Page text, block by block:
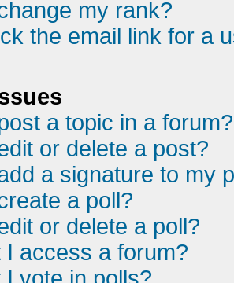
my rank?
the email link for a
a topic in a forum?
or delete a post?
a signature to my
a poll?
or delete a poll?
access a forum?